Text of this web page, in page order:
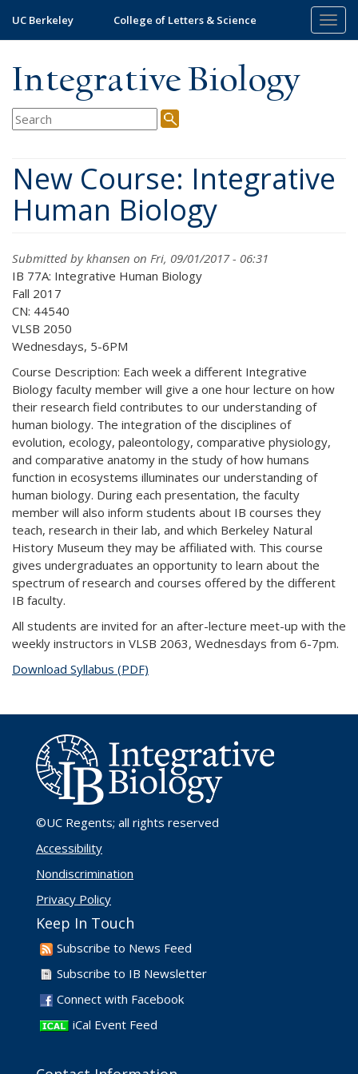
main
UC Berkeley College of Letters & Science
Integrative Biology
New Course: Integrative
Human Biology
Submitted bykhansen on Fri, 09/01/2017 - 06:31
IB 77A: Integrative Human Biology
Fall 2017
CN: 44540
VLSB 2050
Wednesdays, 5-6PM
Course Description: Each week a different Integrative
Biology faculty member will give a one hour lecture on how
their research field contributes to our understanding of
human biology. The integration of the disciplines of
evolution, ecology, paleontology, comparative physiology,
and comparative anatomy in the study of how humans
function in ecosystems illuminates our understanding of
human biology. During each presentation, the faculty
member will also inform students about IB courses they
teach, research in their lab, and which Berkeley Natural
History Museum they may be affiliated with. This course
gives undergraduates an opportunity to learn about the
spectrum of research and courses offered by the different
IB faculty.
All students are invited for an after-lecture meet-up with the
weekly instructors in VLSB 2063, Wednesdays from 6-7pm.
Download Syllabus (PDF)
©UC Regents; all rights reserved
Accessibility
Nondiscrimination
Privacy Policy
Keep In Touch
Subscribe to News Feed
Subscribe to IB Newsletter
Connect with Facebook
iCal Event Feed